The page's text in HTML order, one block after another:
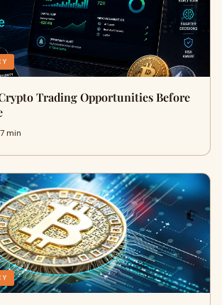
Trading Opportunities Before
min